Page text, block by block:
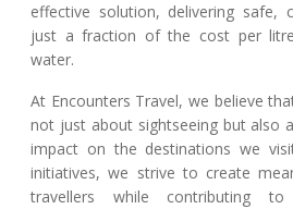
effective solution, delivering safe,
just a fraction of the cost per
water.
At Encounters Travel, we believe
not just about sightseeing but also
impact on the destinations we
initiatives, we strive to create
travellers while contributing